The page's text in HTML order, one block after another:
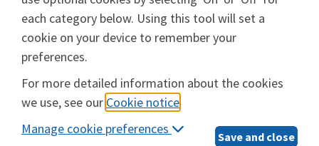
Will Prep Services
The smarter, simpler way to take care of
what matters most
each category below. Using this tool will set a
cookie on your device to remember your
preferences.
For more detailed information about the cookies
we use, see our Cookie notice
Manage cookie preferences
Save and close